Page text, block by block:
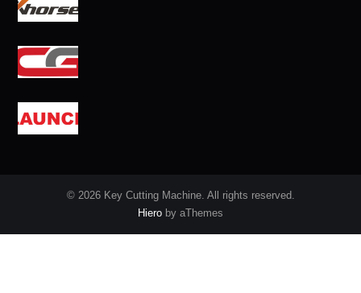
© 2026 Key Cutting Machine. All rights reserved.
Hiero by aThemes